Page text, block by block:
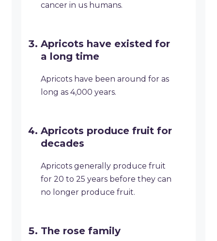
cancer in us humans.
Apricots have existed for
a long time
Apricots have been around for as
long as 4,000 years.
Apricots produce fruit for
decades
Apricots generally produce fruit
for 20 to 25 years before they can
no longer produce fruit.
The rose family